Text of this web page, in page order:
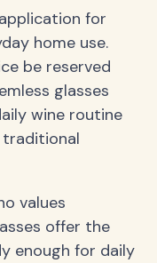
for
home use.
be reserved
glasses
wine routine
values
offer the
enough for daily